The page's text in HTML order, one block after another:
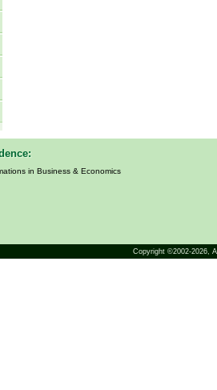
in Business & Economics
Copyright ©2002-2026,